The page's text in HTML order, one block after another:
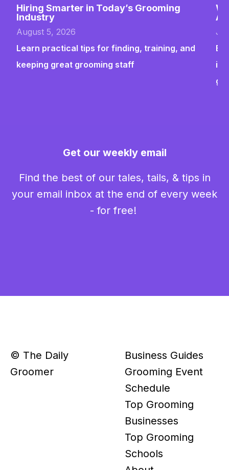
Hiring Smarter in Today’s Grooming
Industry
August 5, 2026
Learn practical tips for finding, training, and
keeping great grooming staff
Get our weekly email
Find the best of our tales, tails, & tips in
your email inbox at the end of every week
- for free!
© The Daily
Groomer
Business Guides
Grooming Event
Schedule
Top Grooming
Businesses
Top Grooming
Schools